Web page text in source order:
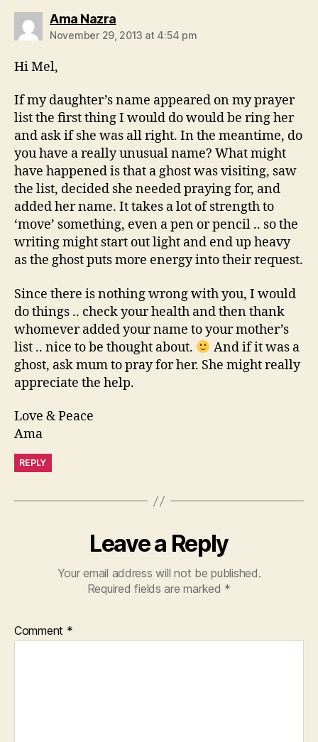
Ama Nazrasays:
November 29, 2013 at 4:54 pm
Hi Mel,
If my daughter’s name appeared on my prayer
list the first thing I would do would be ring her
and ask if she was all right. In the meantime, do
you have a really unusual name? What might
have happened is that a ghost was visiting, saw
the list, decided she needed praying for, and
added her name. It takes a lot of strength to
‘move’ something, even a pen or pencil .. so the
writing might start out light and end up heavy
as the ghost puts more energy into their request.
Since there is nothing wrong with you, I would
do things .. check your health and then thank
whomever added your name to your mother’s
list .. nice to be thought about.
And if it was a
ghost, ask mum to pray for her. She might really
appreciate the help.
Love & Peace
Ama
REPLY
Leave a Reply
Your email address will not be published.
Required fields are marked *
Comment *